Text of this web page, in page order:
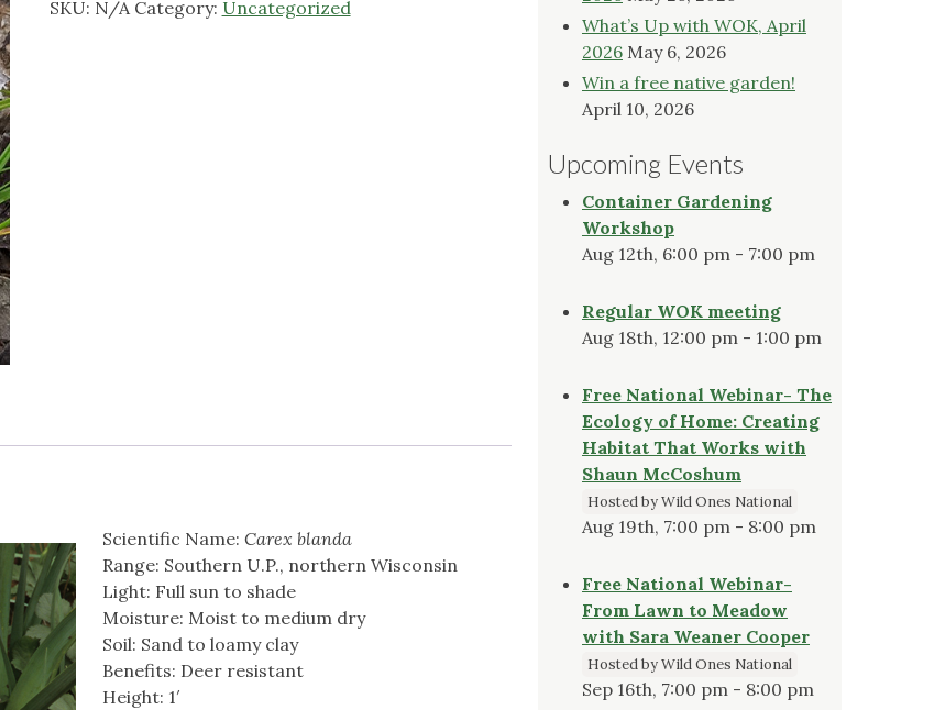
quantity
SKU: N/A Category: Uncategorized
Scientific Name: Carex blanda
Range: Southern U.P., northern Wisconsin
Light: Full sun to shade
Moisture: Moist to medium dry
Soil: Sand to loamy clay
Benefits: Deer resistant
Height: 1′
What’s Up with WOK, April
2026 May 6, 2026
Win a free native garden!
April 10, 2026
Upcoming Events
Container Gardening
Workshop
Aug 12th, 6:00 pm - 7:00 pm
Regular WOK meeting
Aug 18th, 12:00 pm - 1:00 pm
Free National Webinar- The
Ecology of Home: Creating
Habitat That Works with
Shaun McCoshum
Hosted by Wild Ones National
Aug 19th, 7:00 pm - 8:00 pm
Free National Webinar-
From Lawn to Meadow
with Sara Weaner Cooper
Hosted by Wild Ones National
Sep 16th, 7:00 pm - 8:00 pm